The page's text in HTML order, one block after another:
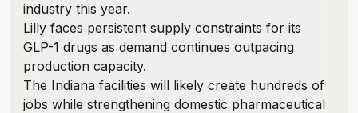
industry this year.
Lilly faces persistent supply constraints for its
GLP-1 drugs as demand continues outpacing
production capacity.
The Indiana facilities will likely create hundreds of
jobs while strengthening domestic pharmaceutical